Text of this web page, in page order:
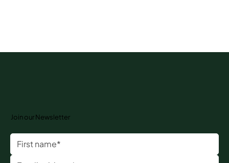
Join our Newsletter